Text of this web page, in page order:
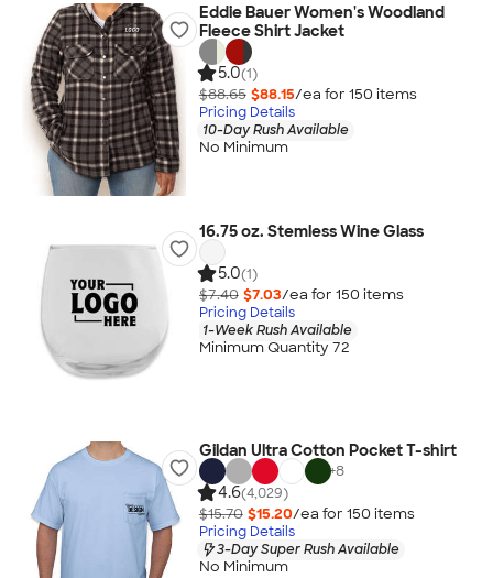
Eddie Bauer Women's Woodland
Fleece Shirt Jacket
5.0(1)
$88.65 $88.15/ea for 150 items
Pricing Details
10-Day Rush Available
No Minimum
16.75 oz. Stemless Wine Glass
5.0(1)
$7.40 $7.03/ea for 150 items
Pricing Details
1-Week Rush Available
Minimum Quantity 72
Gildan Ultra Cotton Pocket T-shirt
+8
4.6(4,029)
$15.70 $15.20/ea for 150 items
Pricing Details
3-Day Super Rush Available
No Minimum